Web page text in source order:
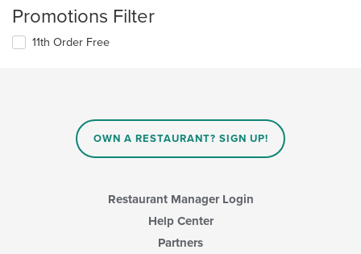
Promotions Filter
11th Order Free
OWN A RESTAURANT? SIGN UP!
Restaurant Manager Login
Help Center
Partners